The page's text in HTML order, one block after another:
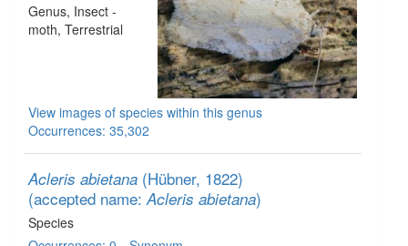
Genus, Insect -
moth, Terrestrial
View images of species within this genus
Occurrences: 35,302
Acleris abietana (Hübner, 1822)
(accepted name:Acleris abietana)
Species